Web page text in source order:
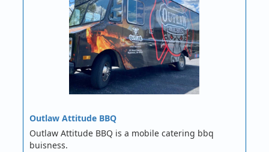
Outlaw Attitude BBQ
Outlaw Attitude BBQ is a mobile catering bbq
buisness.